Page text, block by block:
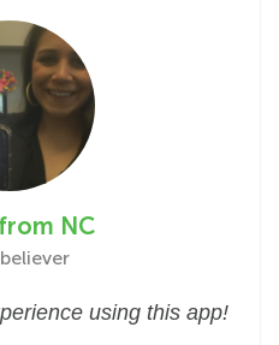
NC
using this app!